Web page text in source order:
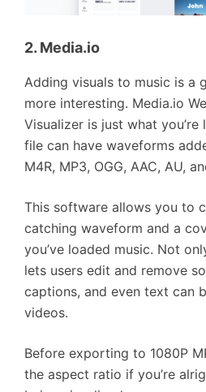
2. Media.io
Adding visuals to music is a
more interesting. Media.io
Visualizer is just what
file can have waveforms
M4R, MP3, OGG, AAC, AU,
This software allows you to
catching waveform and a
you’ve loaded music. Not
lets users edit and remove
captions, and even text can
videos.
Before exporting to 1080P
the aspect ratio if you’re